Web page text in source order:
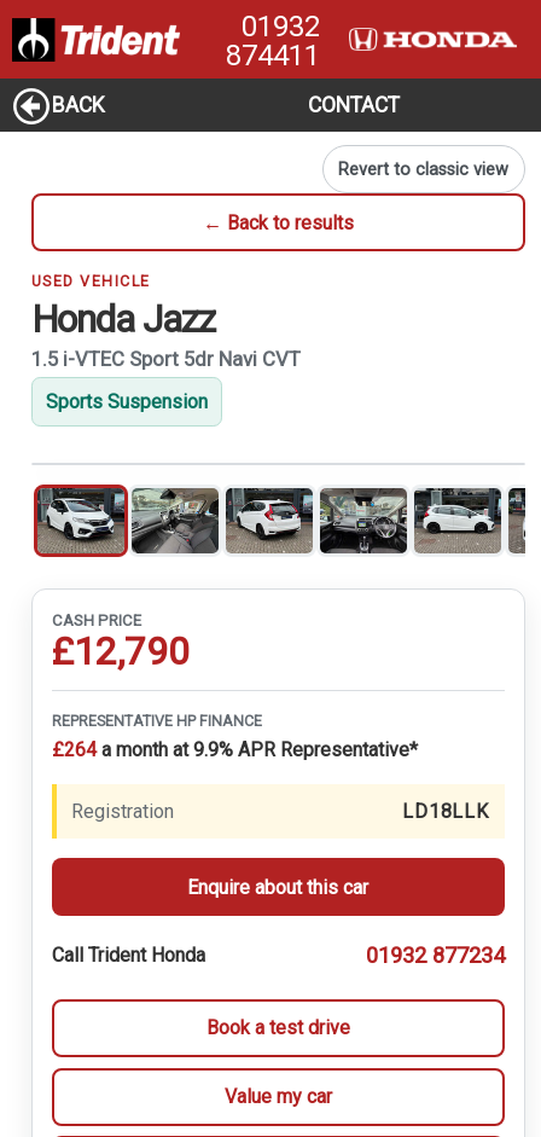
01932
874411
BACK CONTACT
← Back to results
Revert to classic view
USED VEHICLE
Honda Jazz
1.5 i-VTEC Sport 5dr Navi CVT
Sports Suspension
CASH PRICE
£12,790
REPRESENTATIVE HP FINANCE
£264a month at 9.9% APR Representative*
Registration LD18LLK
Enquire about this car
Call Trident Honda 01932 877234
Book a test drive
Value my car